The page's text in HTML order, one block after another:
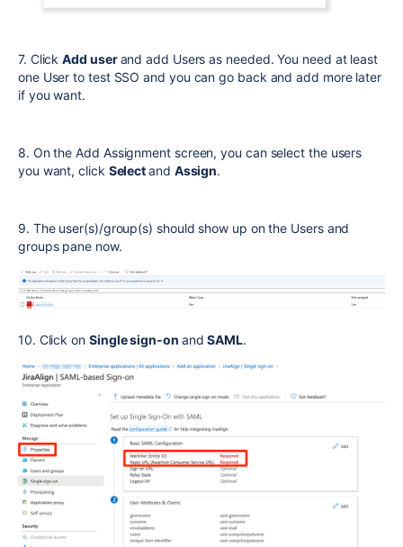
7. ClickAdd userand add Users as needed. You need at least
one User to test SSO and you can go back and add more later
if you want.
8. On the Add Assignment screen, you can select the users
you want, click Selectand Assign.
9. The user(s)/group(s) should show up on the Users and
groups pane now.
10. Click on Single sign-on andSAML.